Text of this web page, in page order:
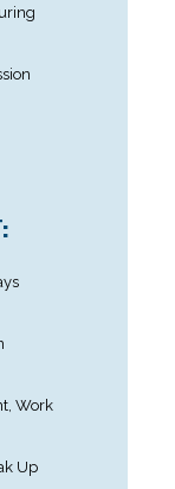
Work
Up